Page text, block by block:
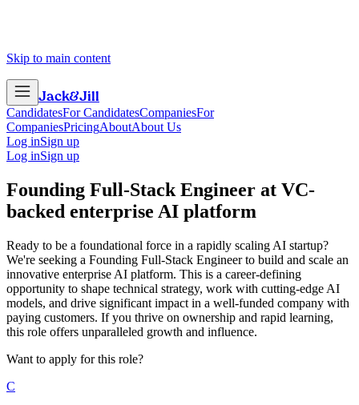
Skip to main content
Jack&Jill
CandidatesFor CandidatesCompaniesFor
CompaniesPricingAboutAbout Us
Log inSign up
Log inSign up
Founding Full-Stack Engineer at VC-
backed enterprise AI platform
Ready to be a foundational force in a rapidly scaling AI startup?
We're seeking a Founding Full-Stack Engineer to build and scale an
innovative enterprise AI platform. This is a career-defining
opportunity to shape technical strategy, work with cutting-edge AI
models, and drive significant impact in a well-funded company with
paying customers. If you thrive on ownership and rapid learning,
this role offers unparalleled growth and influence.
Want to apply for this role?
C